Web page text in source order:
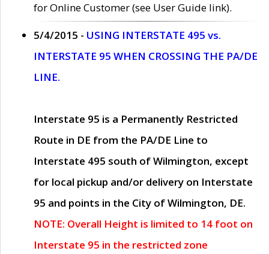
for Online Customer (see User Guide link).
5/4/2015 - USING INTERSTATE 495 vs.
INTERSTATE 95 WHEN CROSSING THE PA/DE
LINE.
Interstate 95 is a Permanently Restricted
Route in DE from the PA/DE Line to
Interstate 495 south of Wilmington, except
for local pickup and/or delivery on Interstate
95 and points in the City of Wilmington, DE.
NOTE: Overall Height is limited to 14 foot on
Interstate 95 in the restricted zone